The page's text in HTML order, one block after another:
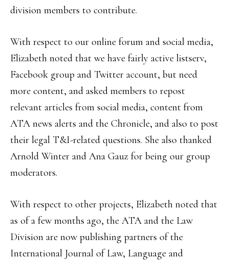
division members to contribute.
With respect to our online forum and social media,
Elizabeth noted that we have fairly active listserv,
Facebook group and Twitter account, but need
more content, and asked members to repost
relevant articles from social media, content from
ATA news alerts and the Chronicle, and also to post
their legal T&I-related questions. She also thanked
Arnold Winter and Ana Gauz for being our group
moderators.
With respect to other projects, Elizabeth noted that
as of a few months ago, the ATA and the Law
Division are now publishing partners of the
International Journal of Law, Language and